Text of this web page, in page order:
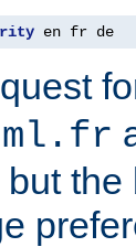
en fr de